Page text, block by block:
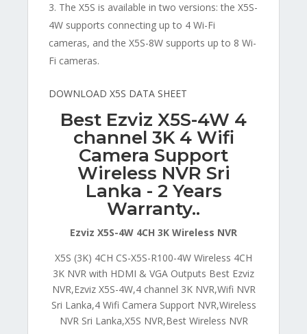
The X5S is available in two versions: the X5S-
4W supports connecting up to 4 Wi-Fi
cameras, and the X5S-8W supports up to 8 Wi-
Fi cameras.
DOWNLOAD X5S DATA SHEET
Best Ezviz X5S-4W 4
channel 3K 4 Wifi
Camera Support
Wireless NVR Sri
Lanka - 2 Years
Warranty..
Ezviz X5S-4W 4CH 3K Wireless NVR
X5S (3K) 4CH CS-X5S-R100-4W Wireless 4CH
3K NVR with HDMI & VGA Outputs Best Ezviz
NVR,Ezviz X5S-4W,4 channel 3K NVR,Wifi NVR
Sri Lanka,4 Wifi Camera Support NVR,Wireless
NVR Sri Lanka,X5S NVR,Best Wireless NVR